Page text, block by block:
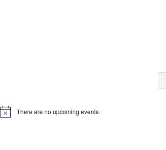
Notice There are no upcoming events.